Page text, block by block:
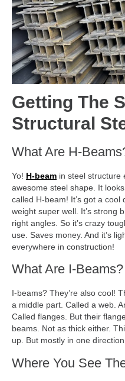
Getting The
Structural
What Are H-
Yo! H-beam in steel structure
awesome steel shape. It looks
called H-beam! It’s got a
weight super well. It’s strong
right angles. So it’s crazy
use. Saves money. And it’s
everywhere in construction!
What Are I-Beams?
I-beams? They’re also cool!
a middle part. Called a web.
Called flanges. But their
beams. Not as thick either.
up. But mostly in one
Where You See